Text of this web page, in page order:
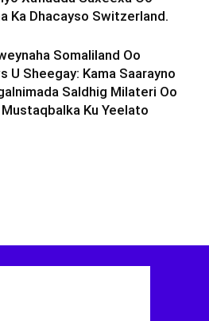
Ka Dhacayso Switzerland.
Somaliland Oo
U Sheegay: Kama Saarayno
Saldhig Milateri Oo
Mustaqbalka Ku Yeelato